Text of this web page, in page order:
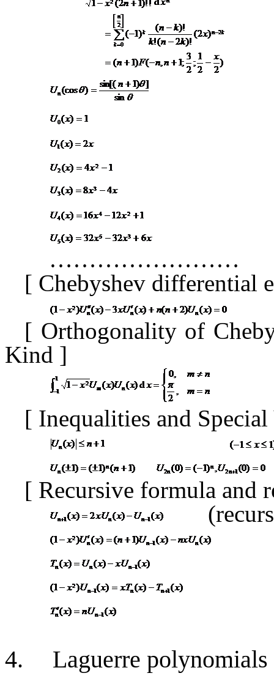
……………………
[ Chebyshev differential
[ Orthogonality of
Kind ]
[ Inequalities and
[ Recursive formula and
4. Laguerre polynomials